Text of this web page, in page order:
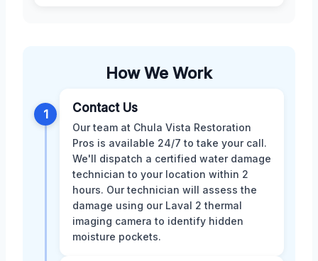
How We Work
1 Contact Us
Our team at Chula Vista Restoration
Pros is available 24/7 to take your call.
We'll dispatch a certified water damage
technician to your location within 2
hours. Our technician will assess the
damage using our Laval 2 thermal
imaging camera to identify hidden
moisture pockets.